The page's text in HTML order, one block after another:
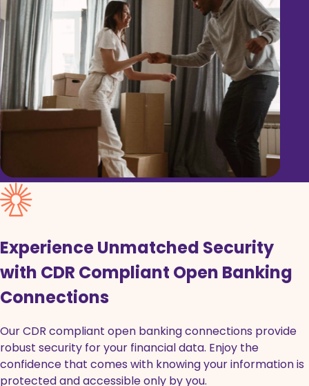
Experience Unmatched Security
with CDR Compliant Open Banking
Connections
Our CDR compliant open banking connections provide
robust security for your financial data. Enjoy the
confidence that comes with knowing your information is
protected and accessible only by you.